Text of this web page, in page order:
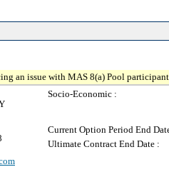
an issue with MAS 8(a) Pool
Socio-Economic :
Current Option Period End
Ultimate Contract End Date :